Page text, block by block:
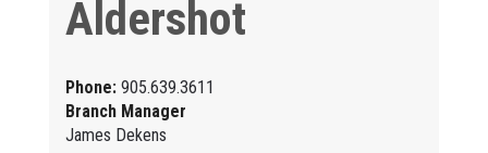
Aldershot
Phone: 905.639.3611
Branch Manager
James Dekens